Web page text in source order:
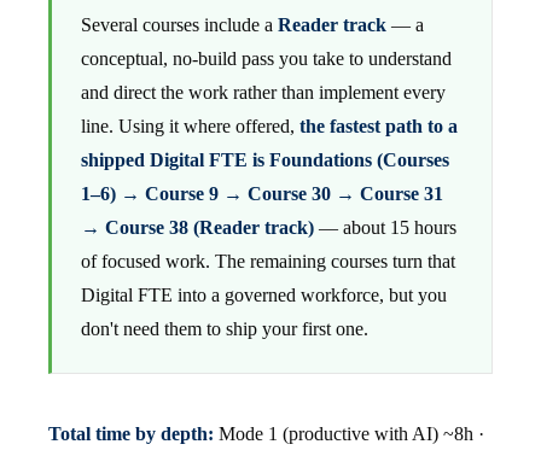
Several courses include a Reader track — a
conceptual, no-build pass you take to understand
and direct the work rather than implement every
line. Using it where offered, the fastest path to a
shipped Digital FTE is Foundations (Courses
1–6) → Course 9 → Course 30 → Course 31
→ Course 38 (Reader track) — about 15 hours
of focused work. The remaining courses turn that
Digital FTE into a governed workforce, but you
don't need them to ship your first one.
Total time by depth: Mode 1 (productive with AI) ~8h ·